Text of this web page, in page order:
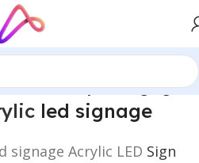
outdoor acrylic led signage”
led signage
signage Acrylic LED Sign